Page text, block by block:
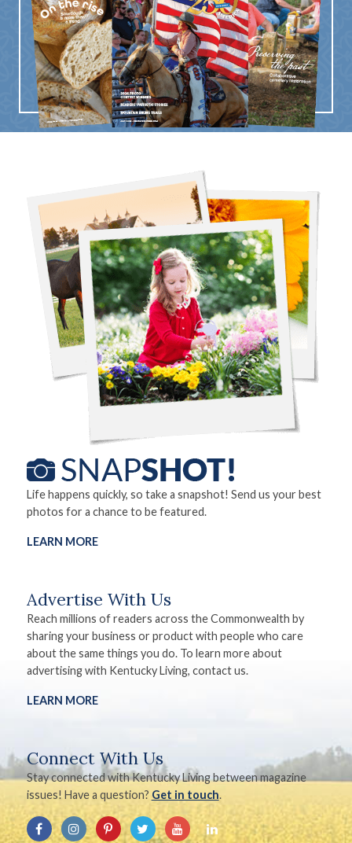
Life happens quickly, so take a snapshot! Send us your best
photos for a chance to be featured.
LEARN MORE
Advertise With Us
Reach millions of readers across the Commonwealth by
sharing your business or product with people who care
about the same things you do. To learn more about
advertising with Kentucky Living, contact us.
LEARN MORE
Connect With Us
Stay connected with Kentucky Living between magazine
issues! Have a question? Get in touch.